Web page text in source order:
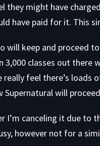
might have
have paid for it. This
will keep and proceed
3,000 classes out
really feel there’s
will
I’m canceling it due to
however not for a